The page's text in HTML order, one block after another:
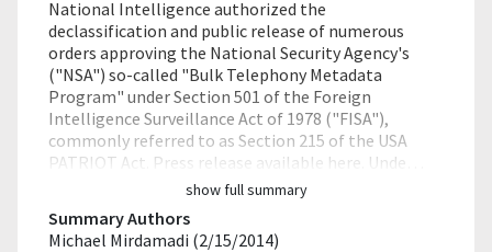
National Intelligence authorized the
declassification and public release of numerous
orders approving the National Security Agency's
("NSA") so-called "Bulk Telephony Metadata
Program" under Section 501 of the Foreign
Intelligence Surveillance Act of 1978 ("FISA"),
commonly referred to as Section 215 of the USA
PATRIOT Act. Press release available here. Unde…
show full summary
Summary Authors
Michael Mirdamadi (2/15/2014)